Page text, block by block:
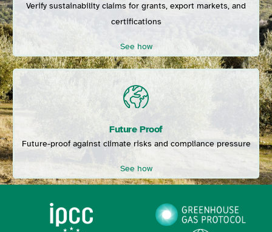
Verify sustainability claims for grants, export markets, and
certifications
See how
Future Proof
Future-proof against climate risks and compliance pressure
See how